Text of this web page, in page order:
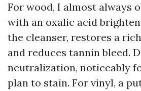
For wood, I almost always
with an oxalic acid
the cleanser, restores a
and reduces tannin bleed.
neutralization, noticeably
plan to stain. For vinyl, a